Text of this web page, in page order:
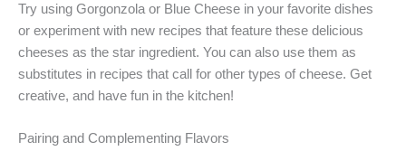
Try using Gorgonzola or Blue Cheese in your favorite dishes
or experiment with new recipes that feature these delicious
cheeses as the star ingredient. You can also use them as
substitutes in recipes that call for other types of cheese. Get
creative, and have fun in the kitchen!
Pairing and Complementing Flavors